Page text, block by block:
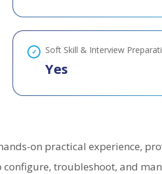
Soft Skill & Interview
Yes
on practical experience,
troubleshoot, and